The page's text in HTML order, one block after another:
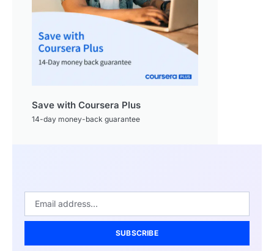
Save with Coursera Plus
14-day money-back guarantee
SUBSCRIBE